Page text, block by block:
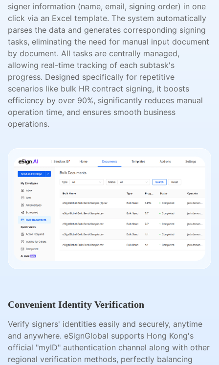
signer information (name, email, signing order) in one
click via an Excel template. The system automatically
parses the data and generates corresponding signing
tasks, eliminating the need for manual input document
by document. All tasks are centrally managed,
allowing real-time tracking of each subtask's
progress. Designed specifically for repetitive
scenarios like bulk HR contract signing, it boosts
efficiency by over 90%, significantly reduces manual
operation time, and ensures smooth business
operations.
Convenient Identity Verification
Verify signers' identities easily and securely, anytime
and anywhere. eSignGlobal supports Hong Kong's
official "myID" authentication channel along with other
regional verification methods, perfectly balancing